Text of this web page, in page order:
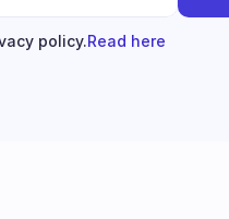
policy.Read here